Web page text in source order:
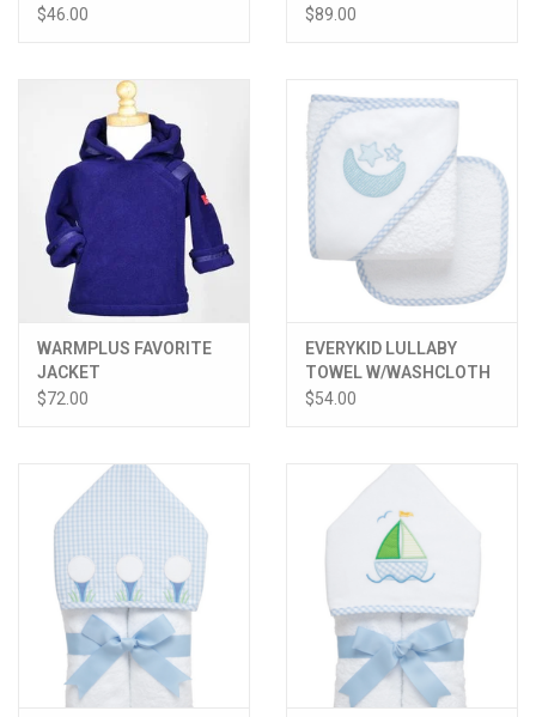
$46.00
BLANKET
$89.00
WARMPLUS FAVORITE
JACKET
$72.00
EVERYKID LULLABY
TOWEL W/WASHCLOTH
$54.00